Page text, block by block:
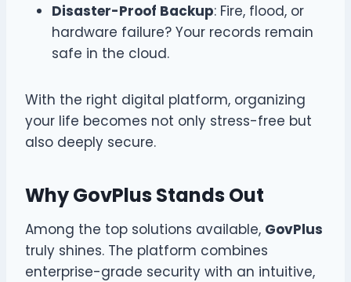
Disaster-Proof Backup: Fire, flood, or
hardware failure? Your records remain
safe in the cloud.
With the right digital platform, organizing
your life becomes not only stress-free but
also deeply secure.
Why GovPlus Stands Out
Among the top solutions available, GovPlus
truly shines. The platform combines
enterprise-grade security with an intuitive,